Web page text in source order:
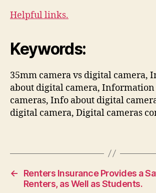
Helpful links.
Keywords:
35mm camera vs digital camera,
about digital camera,
cameras, Info about digital
digital camera, Digital cameras
←
Renters Insurance Provides a
Renters, as Well as Students.